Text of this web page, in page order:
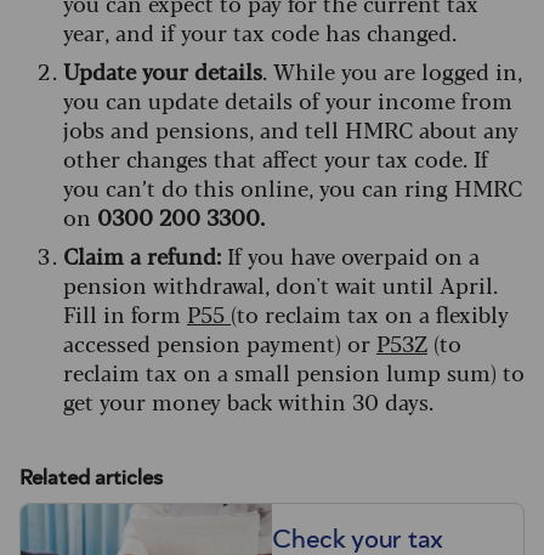
year, and if your tax code has changed.
Update your details. While you are logged in,
you can update details of your income from
jobs and pensions, and tell HMRC about any
other changes that affect your tax code. If
you can’t do this online, you can ring HMRC
on 0300 200 3300.
Claim a refund: If you have overpaid on a
pension withdrawal, don't wait until April.
Fill in form P55 (to reclaim tax on a flexibly
accessed pension payment) or P53Z (to
reclaim tax on a small pension lump sum) to
get your money back within 30 days.
Related articles
Check your tax